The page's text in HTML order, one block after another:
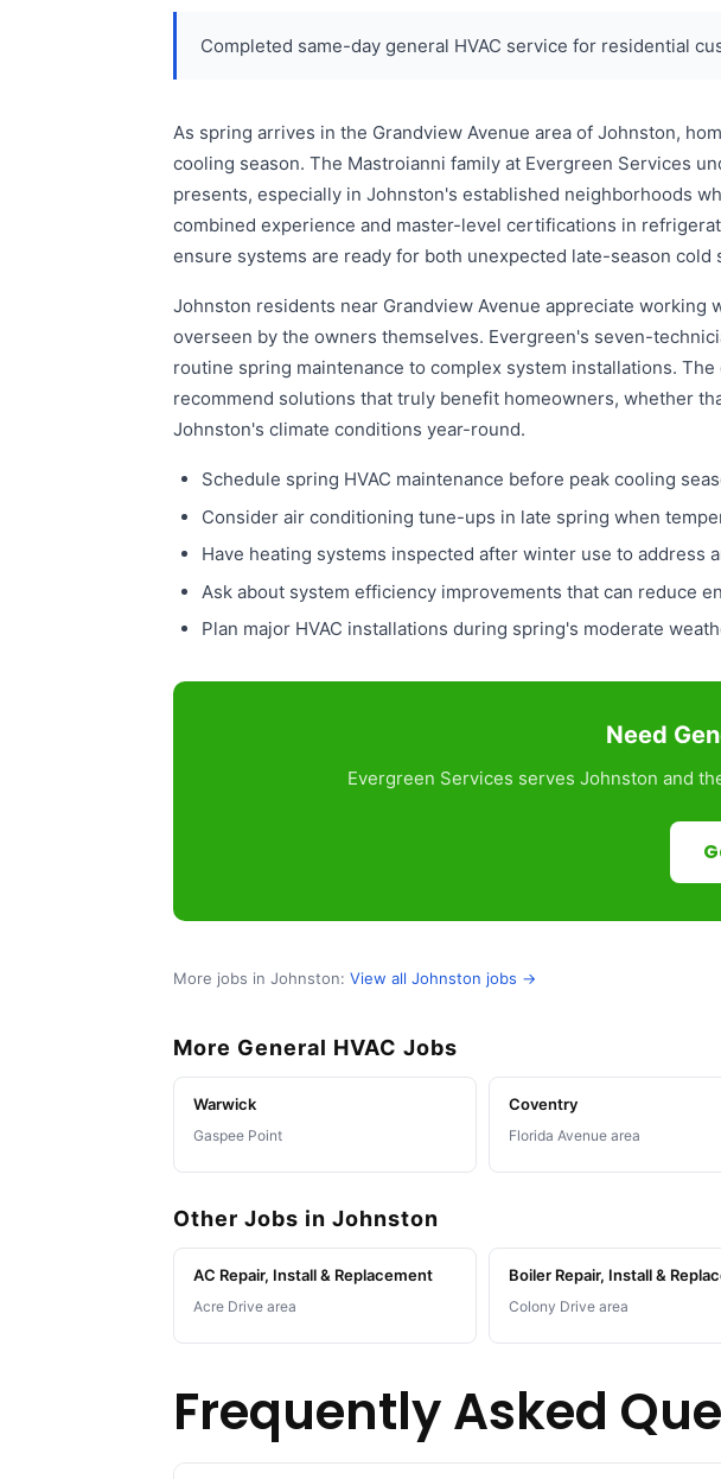
Completed same-day general HVAC service for residential
As spring arrives in the Grandview Avenue area of Johnston,
cooling season. The Mastroianni family at Evergreen Services
presents, especially in Johnston's established neighborhoods
combined experience and master-level certifications in
ensure systems are ready for both unexpected late-season cold
Johnston residents near Grandview Avenue appreciate
overseen by the owners themselves. Evergreen's seven-
routine spring maintenance to complex system installations.
recommend solutions that truly benefit homeowners, whether
Johnston's climate conditions year-round.
Schedule spring HVAC maintenance before peak cooling
Consider air conditioning tune-ups in late spring when
Have heating systems inspected after winter use to address
Ask about system efficiency improvements that can reduce
Plan major HVAC installations during spring's moderate
Need
Evergreen Services serves Johnston and
More jobs in Johnston: View all Johnston jobs →
More General HVAC Jobs
Warwick
Gaspee Point
Coventry
Florida Avenue area
Other Jobs in Johnston
AC Repair, Install & Replacement
Acre Drive area
Boiler Repair, Install &
Colony Drive area
Frequently Asked